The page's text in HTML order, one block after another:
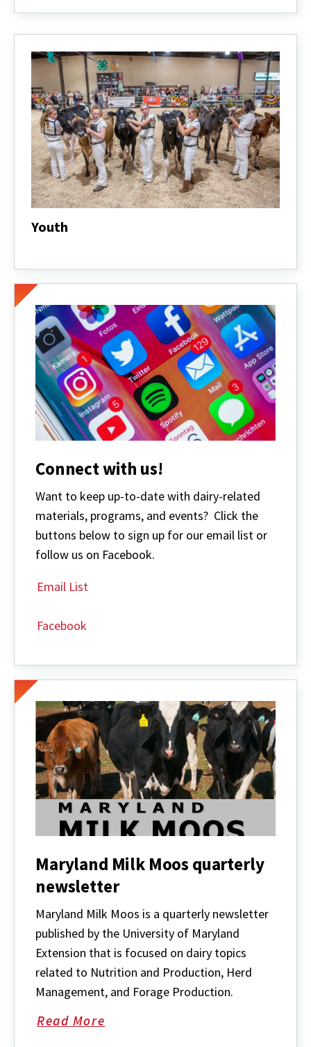
Industry
Youth
Connect with us!
Want to keep up-to-date with dairy-related
materials, programs, and events? Click the
buttons below to sign up for our email list or
follow us on Facebook.
Email List
Facebook
Maryland Milk Moos quarterly
newsletter
Maryland Milk Moos is a quarterly newsletter
published by the University of Maryland
Extension that is focused on dairy topics
related to Nutrition and Production, Herd
Management, and Forage Production.
Read More